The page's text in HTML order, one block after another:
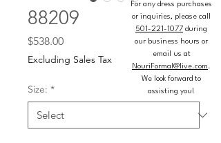
88209
$538.00Price
Excluding Sales Tax
Size: *
For any dress purchases
or inquiries, please call
501-221-1077 during
our business hours or
email us at
NouriFormal@live.com.
We look forward to
assisting you!